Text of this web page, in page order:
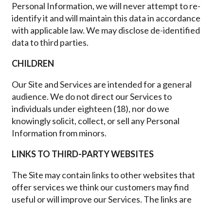
Personal Information, we will never attempt to re-
identify it and will maintain this data in accordance
with applicable law. We may disclose de-identified
data to third parties.
CHILDREN
Our Site and Services are intended for a general
audience. We do not direct our Services to
individuals under eighteen (18), nor do we
knowingly solicit, collect, or sell any Personal
Information from minors.
LINKS TO THIRD-PARTY WEBSITES
The Site may contain links to other websites that
offer services we think our customers may find
useful or will improve our Services. The links are